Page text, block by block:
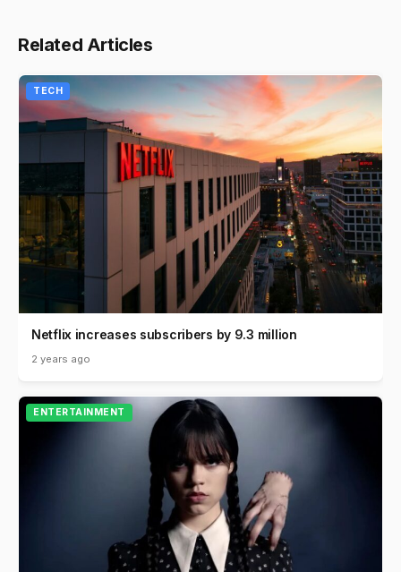
Related Articles
TECH
Netflix increases subscribers by 9.3 million
2 years ago
ENTERTAINMENT